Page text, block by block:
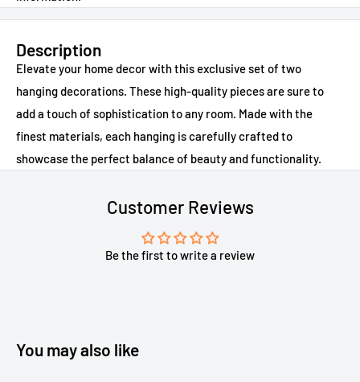
Description
Elevate your home decor with this exclusive set of two
hanging decorations. These high-quality pieces are sure to
add a touch of sophistication to any room. Made with the
finest materials, each hanging is carefully crafted to
showcase the perfect balance of beauty and functionality.
Customer Reviews
Be the first to write a review
You may also like